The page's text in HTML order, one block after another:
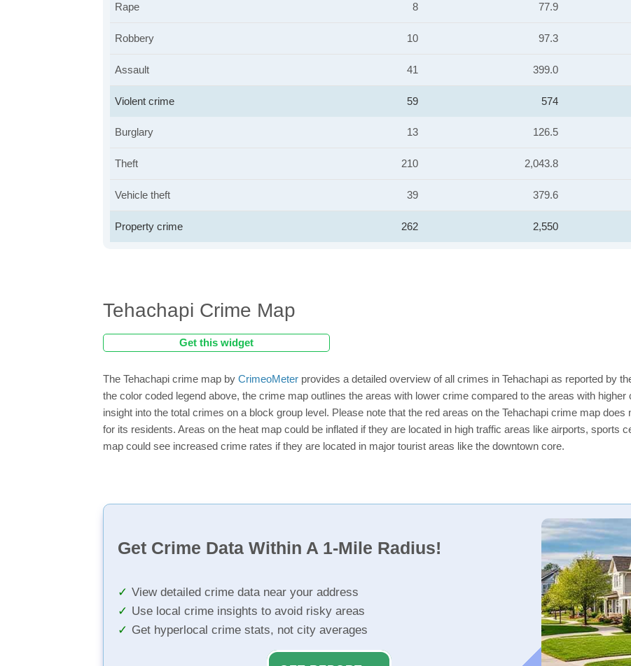
Rape 8 77.9
Robbery 10 97.3
Assault 41 399.0
Violent crime 59 574
Burglary 13 126.5
Theft 210 2,043.8
Vehicle theft 39 379.6
Property crime 262 2,550
Tehachapi Crime Map
Get this widget
The Tehachapi crime map by CrimeoMeter provides a detailed overview of all crimes in Tehachapi as reported by
the color coded legend above, the crime map outlines the areas with lower crime compared to the areas with
insight into the total crimes on a block group level. Please note that the red areas on the Tehachapi crime map
for its residents. Areas on the heat map could be inflated if they are located in high traffic areas like airports, sports
map could see increased crime rates if they are located in major tourist areas like the downtown core.
Get Crime Data Within A 1-Mile Radius!
View detailed crime data near your address
Use local crime insights to avoid risky areas
Get hyperlocal crime stats, not city averages